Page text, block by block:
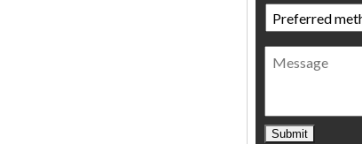
Preferred
method
of
contact *
Message
Submit